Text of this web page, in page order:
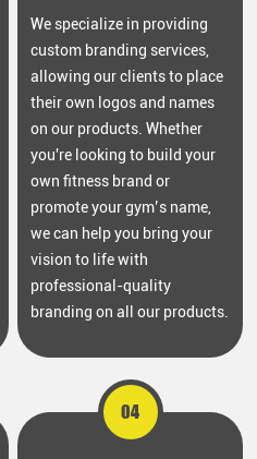
We specialize in providing
custom branding services,
allowing our clients to place
their own logos and names
on our products. Whether
you're looking to build your
own fitness brand or
promote your gym’s name,
we can help you bring your
vision to life with
professional-quality
branding on all our products.
04